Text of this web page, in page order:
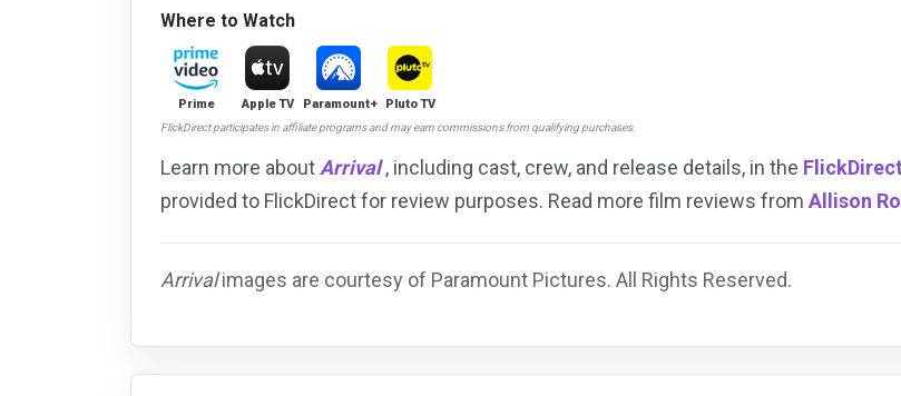
Where to Watch
Prime Apple TV Paramount+ Pluto TV
FlickDirect participates in affiliate programs and may earn commissions from qualifying purchases.
Learn more about Arrival , including cast, crew, and release details, in the
provided to FlickDirect for review purposes. Read more film reviews from Allison
Arrivalimages are courtesy of Paramount Pictures. All Rights Reserved.